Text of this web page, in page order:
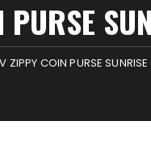
ZIPPY COIN PURSE SUNRISE